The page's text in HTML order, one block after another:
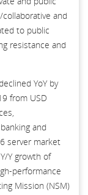
and
to public
resistance and
YoY by
from USD
and
server market
Y growth of
performance
Mission (NSM)